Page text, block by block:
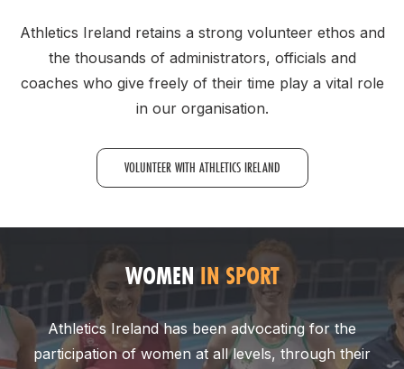
Athletics Ireland retains a strong volunteer ethos and
the thousands of administrators, officials and
coaches who give freely of their time play a vital role
in our organisation.
VOLUNTEER WITH ATHLETICS IRELAND
WOMEN IN SPORT
Athletics Ireland has been advocating for the
participation of women at all levels, through their